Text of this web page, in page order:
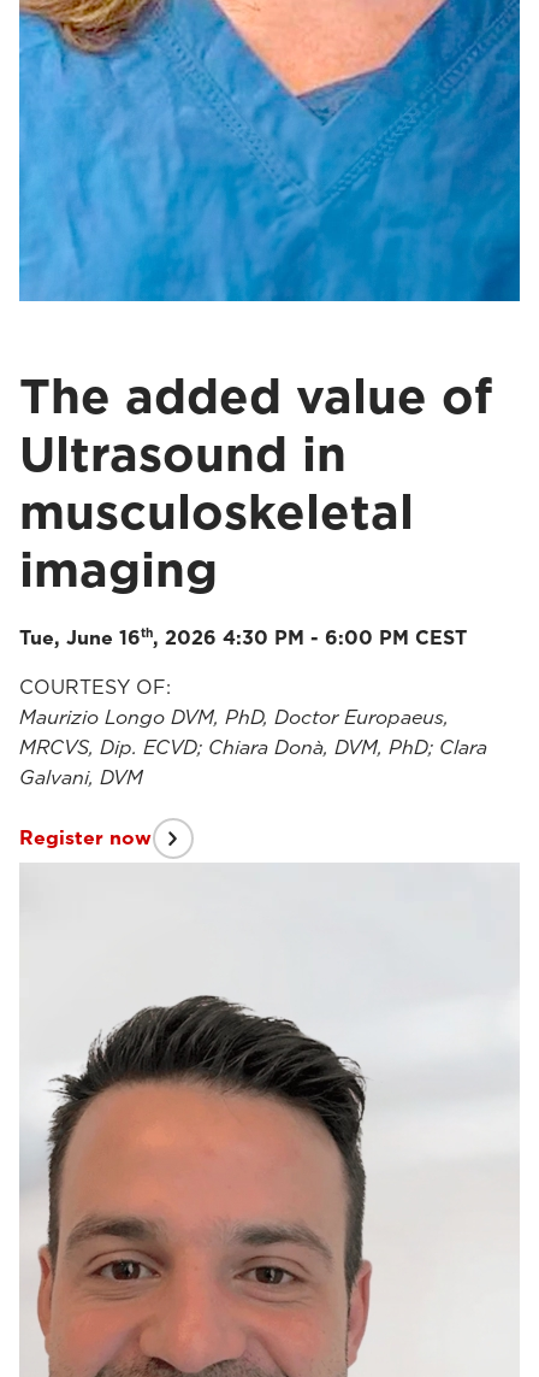
The added value of
Ultrasound in
musculoskeletal
imaging
Tue, June 16th, 2026 4:30 PM - 6:00 PM CEST
COURTESY OF:
Maurizio Longo DVM, PhD, Doctor Europaeus,
MRCVS, Dip. ECVD; Chiara Donà, DVM, PhD; Clara
Galvani, DVM
Register now